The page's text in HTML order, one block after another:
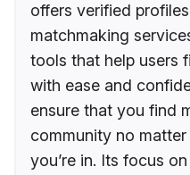
offers verified
matchmaking
tools that help users
with ease and
ensure that you find
community no
you’re in. Its focus